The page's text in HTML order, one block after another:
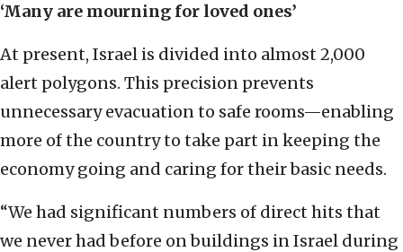
‘Many are mourning for loved ones’
At present, Israel is divided into almost 2,000
alert polygons. This precision prevents
unnecessary evacuation to safe rooms—enabling
more of the country to take part in keeping the
economy going and caring for their basic needs.
“We had significant numbers of direct hits that
we never had before on buildings in Israel during